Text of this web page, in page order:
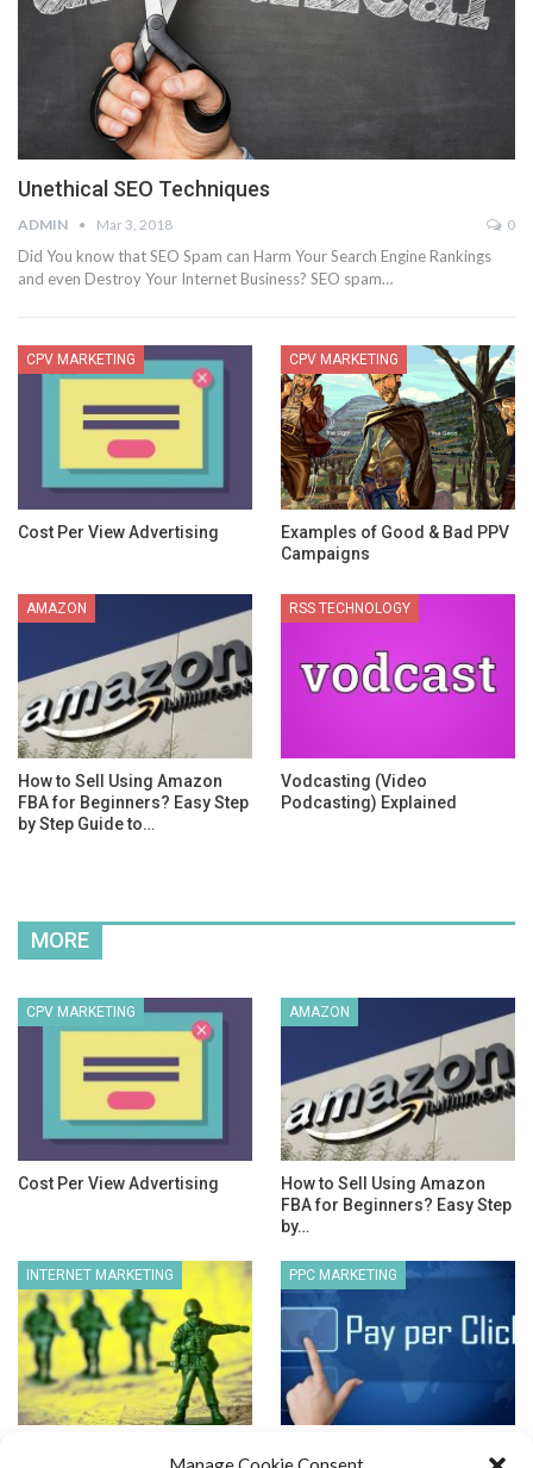
Unethical SEO Techniques
ADMIN Mar 3, 2018 0
Did You know that SEO Spam can Harm Your Search Engine Rankings
and even Destroy Your Internet Business? SEO spam…
CPV MARKETING
Cost Per View Advertising
CPV MARKETING
Examples of Good & Bad PPV
Campaigns
AMAZON
How to Sell Using Amazon
FBA for Beginners? Easy Step
by Step Guide to…
RSS TECHNOLOGY
Vodcasting (Video
Podcasting) Explained
MORE
CPV MARKETING
Cost Per View Advertising
AMAZON
How to Sell Using Amazon
FBA for Beginners? Easy Step
by…
INTERNET MARKETING PPC MARKETING